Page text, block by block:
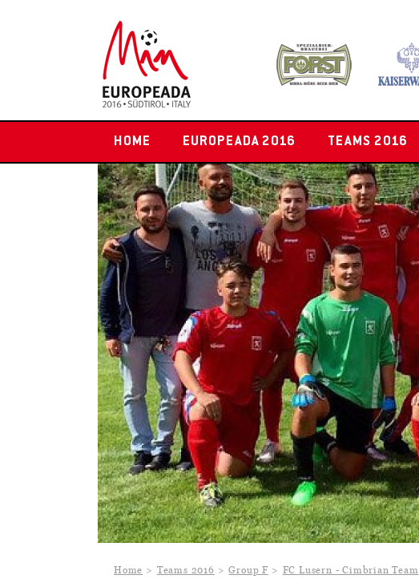
HOME EUROPEADA 2016 TEAMS 2016
Home Teams 2016 Group F FC Lusern - Cimbrian Team